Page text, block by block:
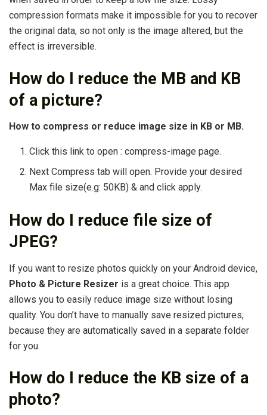
compression formats make it impossible for you to recover
the original data, so not only is the image altered, but the
effect is irreversible.
How do I reduce the MB and KB
of a picture?
How to compress or reduce image size in KB or MB.
Click this link to open : compress-image page.
Next Compress tab will open. Provide your desired
Max file size(e.g: 50KB) & and click apply.
How do I reduce file size of
JPEG?
If you want to resize photos quickly on your Android device,
Photo & Picture Resizer is a great choice. This app
allows you to easily reduce image size without losing
quality. You don’t have to manually save resized pictures,
because they are automatically saved in a separate folder
for you.
How do I reduce the KB size of a
photo?